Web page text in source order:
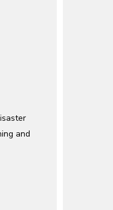
and